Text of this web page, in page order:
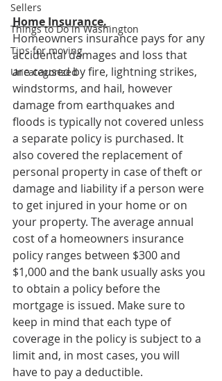
Sellers
Things to Do in Washington
Tips for moving
Uncategorized
Home Insurance.
Homeowners insurance pays for any
accidental damages and loss that
are caused by fire, lightning strikes,
windstorms, and hail, however
damage from earthquakes and
floods is typically not covered unless
a separate policy is purchased. It
also covered the replacement of
personal property in case of theft or
damage and liability if a person were
to get injured in your home or on
your property. The average annual
cost of a homeowners insurance
policy ranges between $300 and
$1,000 and the bank usually asks you
to obtain a policy before the
mortgage is issued. Make sure to
keep in mind that each type of
coverage in the policy is subject to a
limit and, in most cases, you will
have to pay a deductible.